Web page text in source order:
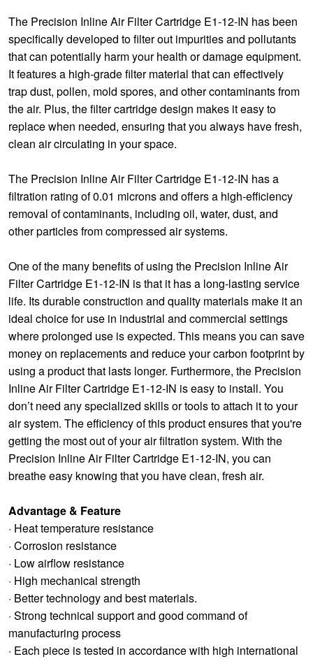
The Precision Inline Air Filter Cartridge E1-12-IN has been
specifically developed to filter out impurities and pollutants
that can potentially harm your health or damage equipment.
It features a high-grade filter material that can effectively
trap dust, pollen, mold spores, and other contaminants from
the air. Plus, the filter cartridge design makes it easy to
replace when needed, ensuring that you always have fresh,
clean air circulating in your space.
The Precision Inline Air Filter Cartridge E1-12-IN has a
filtration rating of 0.01 microns and offers a high-efficiency
removal of contaminants, including oil, water, dust, and
other particles from compressed air systems.
One of the many benefits of using the Precision Inline Air
Filter Cartridge E1-12-IN is that it has a long-lasting service
life. Its durable construction and quality materials make it an
ideal choice for use in industrial and commercial settings
where prolonged use is expected. This means you can save
money on replacements and reduce your carbon footprint by
using a product that lasts longer. Furthermore, the Precision
Inline Air Filter Cartridge E1-12-IN is easy to install. You
don’t need any specialized skills or tools to attach it to your
air system. The efficiency of this product ensures that you're
getting the most out of your air filtration system. With the
Precision Inline Air Filter Cartridge E1-12-IN, you can
breathe easy knowing that you have clean, fresh air.
Advantage & Feature
· Heat temperature resistance
· Corrosion resistance
· Low airflow resistance
· High mechanical strength
· Better technology and best materials.
· Strong technical support and good command of
manufacturing process
· Each piece is tested in accordance with high international